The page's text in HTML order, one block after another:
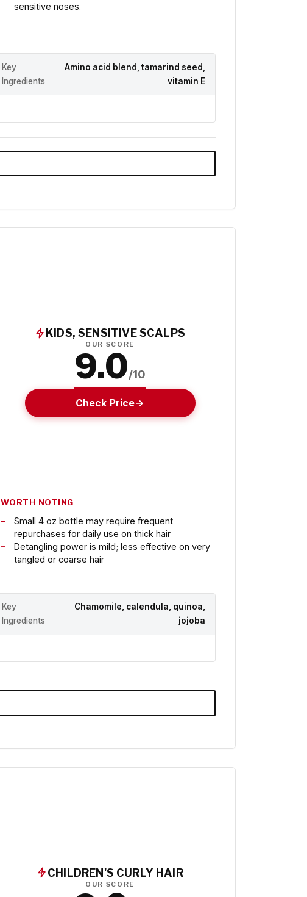
sensitive noses.
Key
Ingredients
Amino acid blend, tamarind seed,
vitamin E
KIDS, SENSITIVE SCALPS
OUR SCORE
9.0/10
Check Price
WORTH NOTING
Small 4 oz bottle may require frequent
repurchases for daily use on thick hair
Detangling power is mild; less effective on very
tangled or coarse hair
Key
Ingredients
Chamomile, calendula, quinoa,
jojoba
CHILDREN'S CURLY HAIR
OUR SCORE